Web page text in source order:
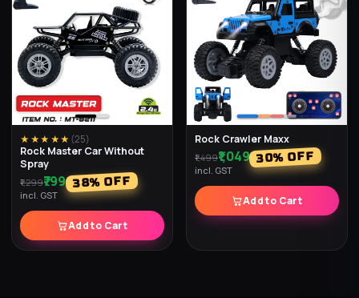
★★★★★ (25)
Rock Master Car Without
Spray
₹1,299₹799 38% OFF
incl. GST
Add to Cart
Rock Crawler Maxx
₹1,499₹1,049 30% OFF
incl. GST
Add to Cart